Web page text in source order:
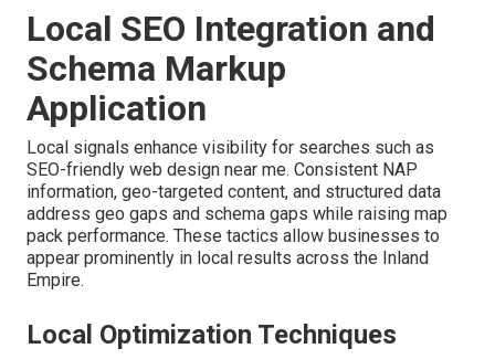
Local SEO Integration and
Schema Markup
Application
Local signals enhance visibility for searches such as
SEO-friendly web design near me. Consistent NAP
information, geo-targeted content, and structured data
address geo gaps and schema gaps while raising map
pack performance. These tactics allow businesses to
appear prominently in local results across the Inland
Empire.
Local Optimization Techniques